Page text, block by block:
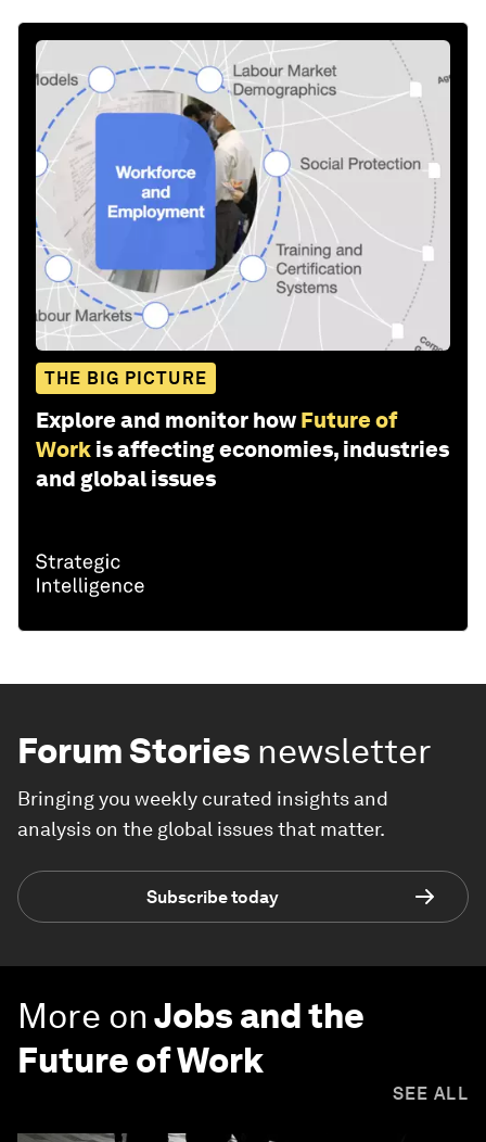
THE BIG PICTURE
Explore and monitor how Future of
Work is affecting economies, industries
and global issues
Forum Stories newsletter
Bringing you weekly curated insights and
analysis on the global issues that matter.
Subscribe today
More onJobs and the
Future of Work
SEE ALL